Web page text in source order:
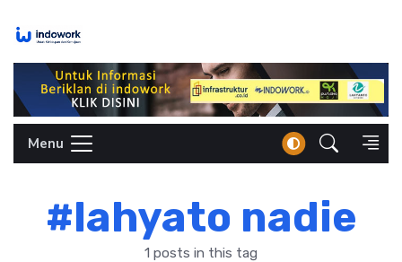
Menu
#lahyato nadie
1 posts in this tag